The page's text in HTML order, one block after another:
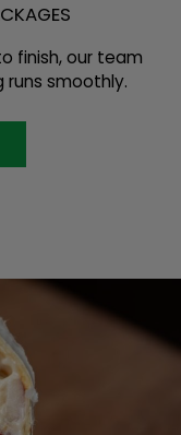
finish, our team
runs smoothly.